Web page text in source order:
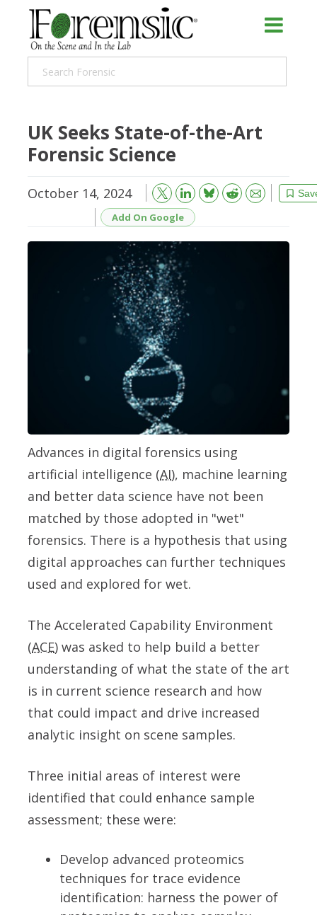
UK Seeks State-of-the-Art
Forensic Science
October 14, 2024 Bluesky Reddit
Email
Add On Google
Advances in digital forensics using
artificial intelligence (AI), machine learning
and better data science have not been
matched by those adopted in "wet"
forensics. There is a hypothesis that using
digital approaches can further techniques
used and explored for wet.
The Accelerated Capability Environment
(ACE) was asked to help build a better
understanding of what the state of the art
is in current science research and how
that could impact and drive increased
analytic insight on scene samples.
Three initial areas of interest were
identified that could enhance sample
assessment; these were:
Develop advanced proteomics
techniques for trace evidence
identification: harness the power of